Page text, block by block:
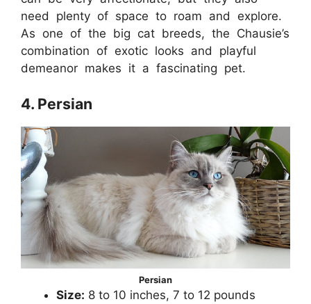
need plenty of space to roam and explore.
As one of the big cat breeds, the Chausie’s
combination of exotic looks and playful
demeanor makes it a fascinating pet.
4. Persian
Persian
Size: 8 to 10 inches, 7 to 12 pounds